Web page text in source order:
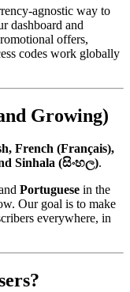
agnostic way to
dashboard and
offers,
codes work globally
Growing)
French (Français),
Sinhala (සිංහල).
Portuguese in the
Our goal is to make
everywhere, in